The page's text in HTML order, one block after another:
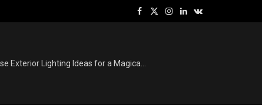
Facebook
X
Instagram
LinkedInVKontakte